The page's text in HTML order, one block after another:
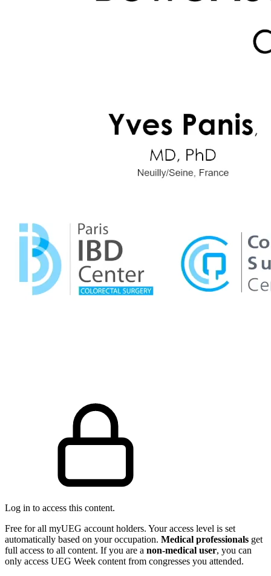
Log in to access this content.
Free for all myUEG account holders. Your access level is set
automatically based on your occupation. Medical professionals get
full access to all content. If you are a non-medical user, you can
only access UEG Week content from congresses you attended.